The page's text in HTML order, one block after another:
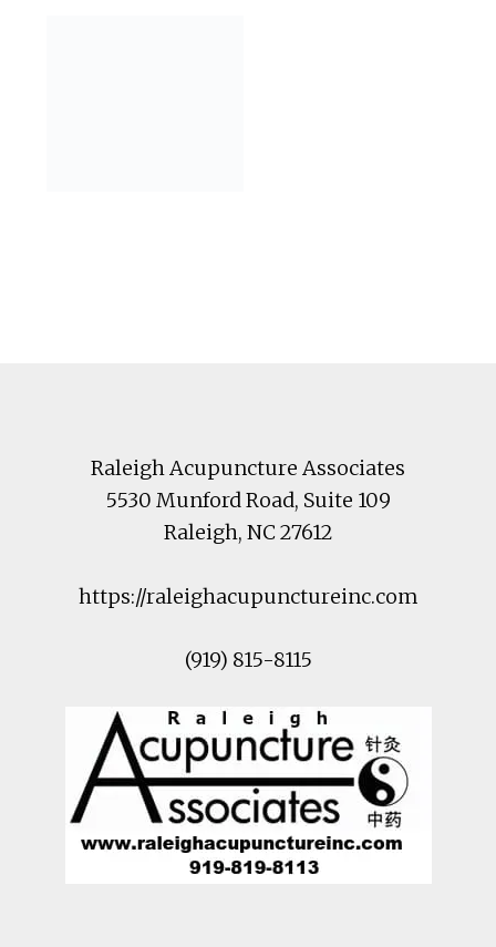
Raleigh Acupuncture Associates
5530 Munford Road, Suite 109
Raleigh, NC27612
https://raleighacupunctureinc.com
(919) 815-8115